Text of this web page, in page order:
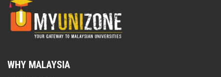
WHY MALAYSIA